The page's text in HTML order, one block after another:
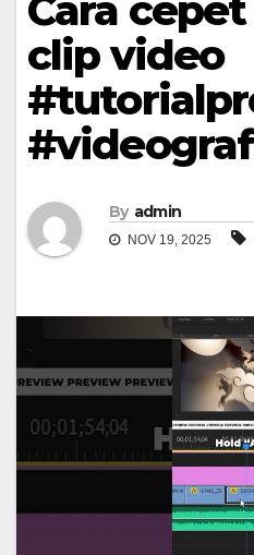
Cara
clip video
By admin
NOV 19, 2025